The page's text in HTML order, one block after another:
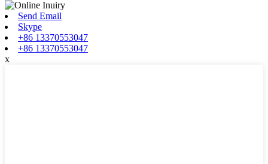
Send Email
Skype
+86 13370553047
+86 13370553047
x